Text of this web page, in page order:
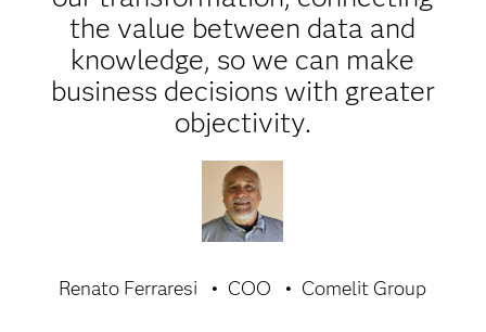
the value between data and
knowledge, so we can make
business decisions with greater
objectivity.
Renato Ferraresi COO Comelit Group